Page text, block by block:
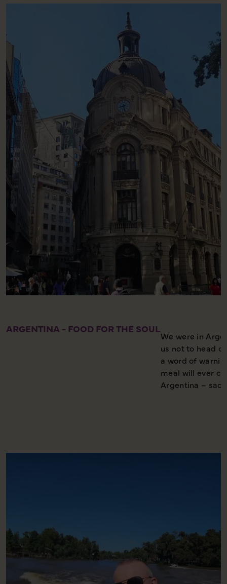
ARGENTINA - FOOD FOR THE SOUL
We were in
us not to head
a word of
meal will ever
Argentina –